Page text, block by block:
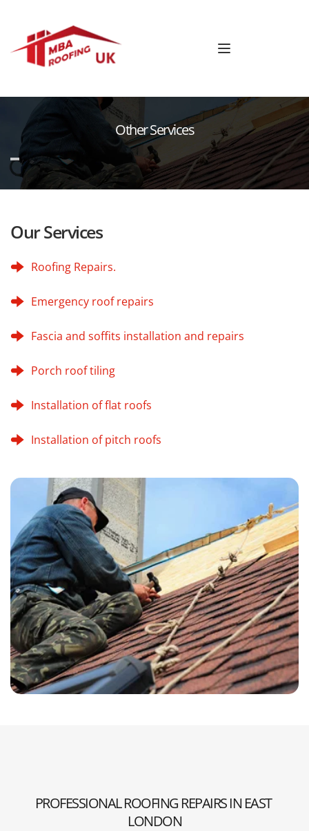
Other Services
Our Services
Roofing Repairs.
Emergency roof repairs
Fascia and soffits installation and repairs
Porch roof tiling
Installation of flat roofs
Installation of pitch roofs
PROFESSIONAL ROOFING REPAIRS IN EAST
LONDON